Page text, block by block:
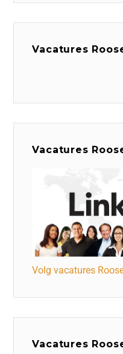
Vacatures
Vacatures
Volg vacatures
Vacatures